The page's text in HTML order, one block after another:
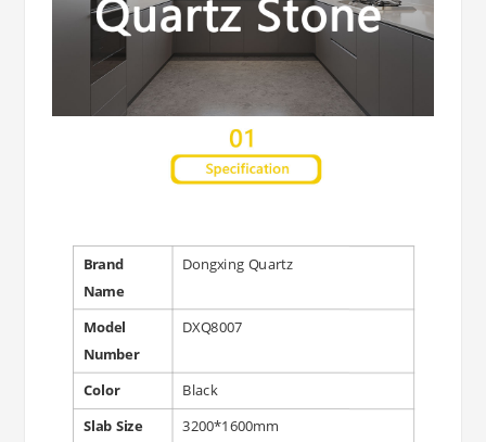
Brand
Name
Dongxing Quartz
Model
Number
DXQ8007
Color
Black
Slab Size
3200*1600mm